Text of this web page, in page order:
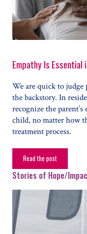
Empathy Is Essential
We are quick to judge
the backstory. In
recognize the
child, no matter how
treatment process.
Read the post
Empathy Is
Stories of Hope/